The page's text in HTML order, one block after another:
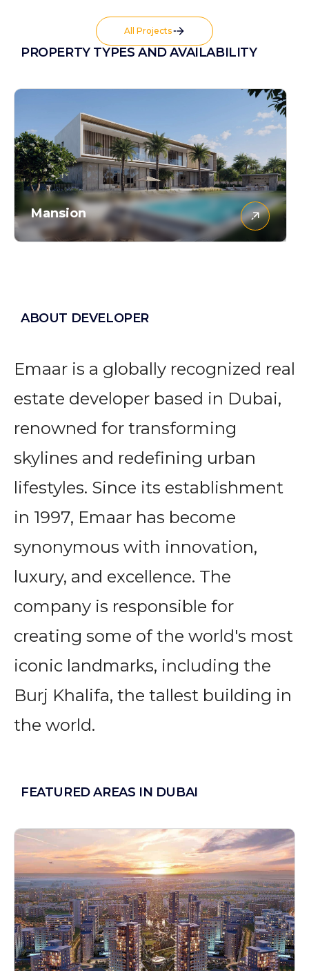
All Projects
PROPERTY TYPES AND AVAILABILITY
Mansion
ABOUT DEVELOPER
Emaar is a globally recognized real
estate developer based in Dubai,
renowned for transforming
skylines and redefining urban
lifestyles. Since its establishment
in 1997, Emaar has become
synonymous with innovation,
luxury, and excellence. The
company is responsible for
creating some of the world's most
iconic landmarks, including the
Burj Khalifa, the tallest building in
the world.
FEATURED AREAS IN DUBAI